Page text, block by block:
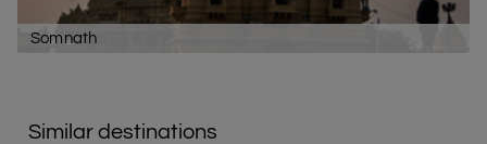
Somnath
Similar destinations